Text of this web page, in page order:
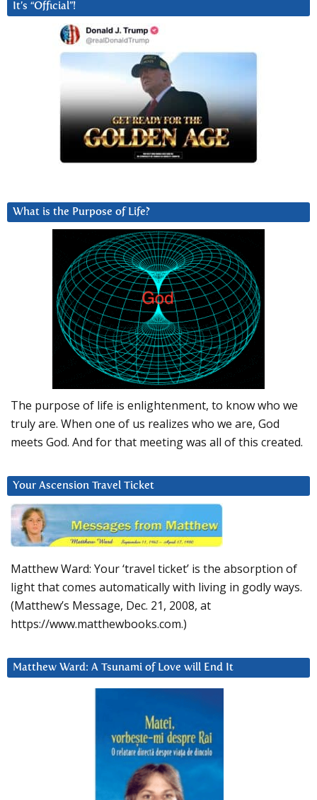
It’s “Official”!
What is the Purpose of Life?
The purpose of life is enlightenment, to know who we
truly are. When one of us realizes who we are, God
meets God. And for that meeting was all of this created.
Your Ascension Travel Ticket
Matthew Ward: Your ‘travel ticket’ is the absorption of
light that comes automatically with living in godly ways.
(Matthew’s Message, Dec. 21, 2008, at
https://www.matthewbooks.com.)
Matthew Ward: A Tsunami of Love will End It